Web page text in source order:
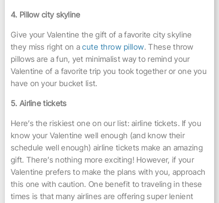
4. Pillow city skyline
Give your Valentine the gift of a favorite city skyline
they miss right on acute throw pillow. These throw
pillows are a fun, yet minimalist way to remind your
Valentine of a favorite trip you took together or one you
have on your bucket list.
5. Airline tickets
Here’s the riskiest one on our list: airline tickets. If you
know your Valentine well enough (and know their
schedule well enough) airline tickets make an amazing
gift. There’s nothing more exciting! However, if your
Valentine prefers to make the plans with you, approach
this one with caution. One benefit to traveling in these
times is that many airlines are offering super lenient